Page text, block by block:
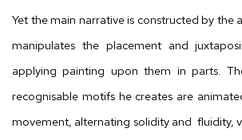
Yet the main narrative is constructed by the
manipulates the placement and
applying painting upon them in parts.
recognisable motifs he creates are
movement, alternating solidity and fluidity,